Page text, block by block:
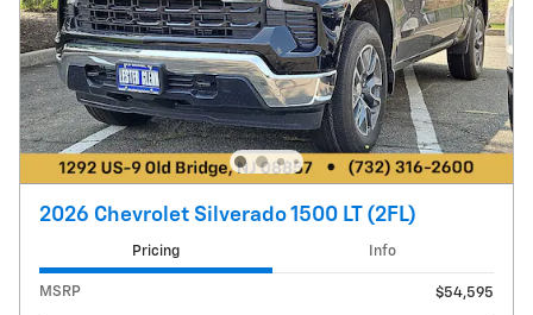
2026 Chevrolet Silverado 1500 LT (2FL)
Pricing Info
MSRP $54,595